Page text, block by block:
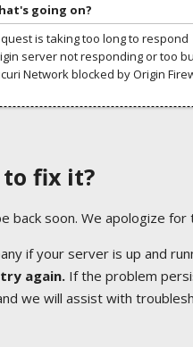
going on?
is taking too long to respond
server not responding or too
Network blocked by Origin
fix it?
soon. We apologize for
if your server is up and
again.If the problem
we will assist with